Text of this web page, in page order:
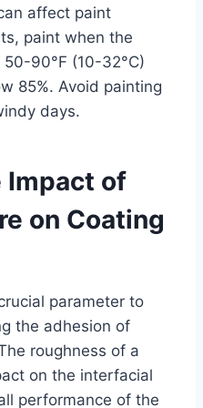
affect paint
paint when the
90°F (10-32°C)
85%. Avoid painting
days.
Impact of
on Coating
parameter to
the adhesion of
roughness of a
on the interfacial
performance of the